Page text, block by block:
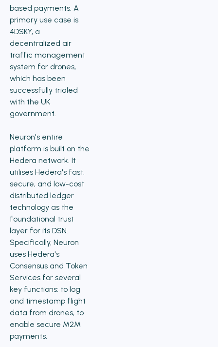
based payments. A
primary use case is
4DSKY, a
decentralized air
traffic management
system for drones,
which has been
successfully trialed
with the UK
government.
Neuron's entire
platform is built on the
Hedera network. It
utilises Hedera's fast,
secure, and low-cost
distributed ledger
technology as the
foundational trust
layer for its DSN.
Specifically, Neuron
uses Hedera's
Consensus and Token
Services for several
key functions: to log
and timestamp flight
data from drones, to
enable secure M2M
payments.